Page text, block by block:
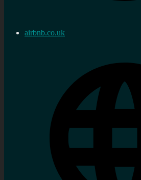
airbnb.co.uk